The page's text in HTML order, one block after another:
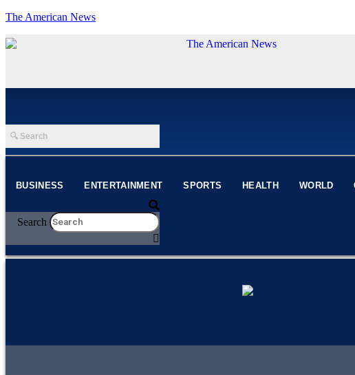
The American News
BUSINESS ENTERTAINMENT SPORTS HEALTH WORLD
Search